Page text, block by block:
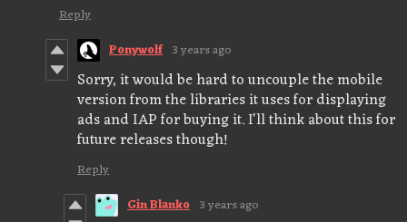
Reply
Ponywolf 3 years ago
Sorry, it would be hard to uncouple the mobile
version from the libraries it uses for displaying
ads and IAP for buying it. I'll think about this for
future releases though!
Reply
Gin Blanko 3 years ago